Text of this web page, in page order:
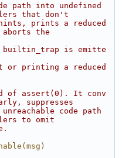
path into undefined
that don't
prints a reduced
aborts the
builtin_trap is emitte
printing a reduced
of assert(0). It conv
suppresses
code path
to omit